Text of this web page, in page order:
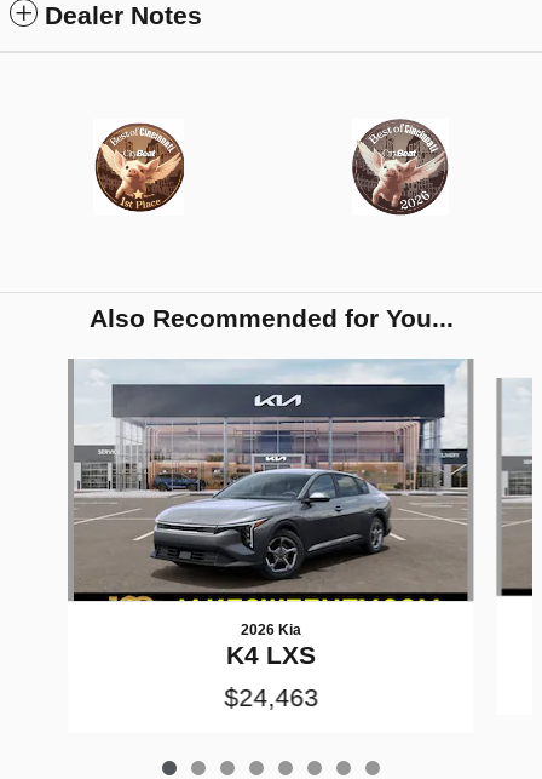
Dealer Notes
Also Recommended for You...
Slide 1 of 8
2026 Kia
K4 LXS
$24,463